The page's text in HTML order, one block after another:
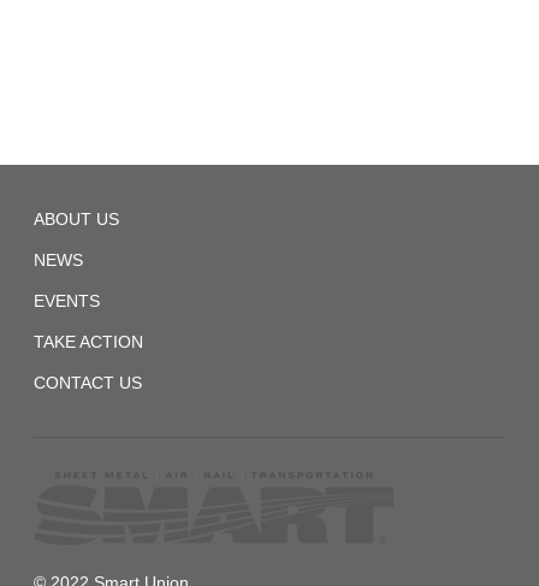
Local
ABOUT US
NEWS
EVENTS
TAKE ACTION
CONTACT US